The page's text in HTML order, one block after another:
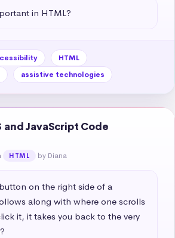
in HTML?
HTML
assistive technologies
and JavaScript Code
HTML by Diana
on the right side of a
along with where one scrolls
it, it takes you back to the very